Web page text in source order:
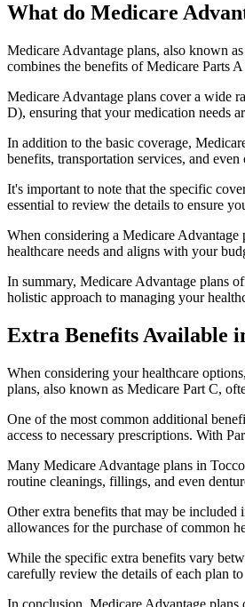
What do Medicare
Medicare Advantage plans, also known
combines the benefits of Medicare Parts
Medicare Advantage plans cover a wide
D), ensuring that your medication needs
In addition to the basic coverage,
benefits, transportation services, and
It's important to note that the specific
essential to review the details to ensure
When considering a Medicare
healthcare needs and aligns with your
In summary, Medicare Advantage plans
holistic approach to managing your
Extra Benefits Available
When considering your healthcare
plans, also known as Medicare Part C,
One of the most common additional
access to necessary prescriptions. With
Many Medicare Advantage plans in
routine cleanings, fillings, and even
Other extra benefits that may be included
allowances for the purchase of common
While the specific extra benefits vary
carefully review the details of each plan
In conclusion, Medicare Advantage